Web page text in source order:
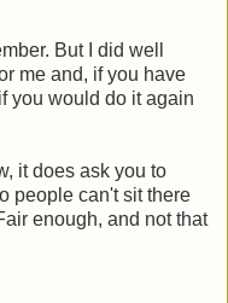
But I did well
me and, if you have
you would do it again
it does ask you to
people can't sit there
enough, and not that